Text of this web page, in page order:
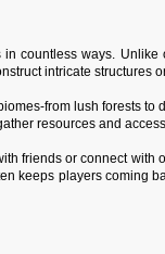
countless ways.
intricate structures
from lush forests
resources and
friends or connect
keeps players coming